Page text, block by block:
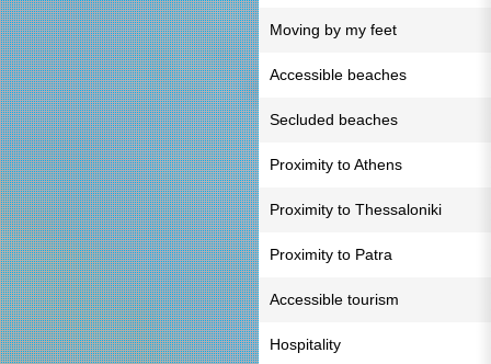
Moving by my feet
Accessible beaches
Secluded beaches
Proximity to Athens
Proximity to Thessaloniki
Proximity to Patra
Accessible tourism
Hospitality